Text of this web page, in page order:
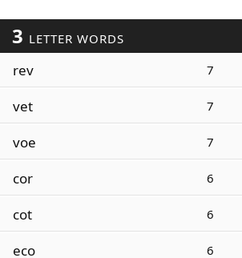
3 LETTER WORDS
rev 7
vet 7
voe 7
cor 6
cot 6
eco 6